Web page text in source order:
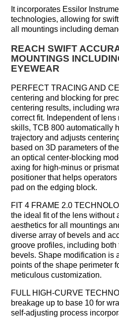
It incorporates Essilor
technologies, allowing for
all mountings including
REACH SWIFT
MOUNTINGS
EYEWEAR
PERFECT TRACING AND
centering and blocking for
centering results, including
correct fit. Independent of
skills, TCB 800 automatically
trajectory and adjusts
based on 3D parameters of
an optical center-blocking
axing for high-minus or
positioner that helps
pad on the edging block.
FIT 4 FRAME 2.0
the ideal fit of the lens without
aesthetics for all mountings
diverse array of bevels and
groove profiles, including both
bevels. Shape modification is
points of the shape perimeter
meticulous customization.
FULL HIGH-CURVE
breakage up to base 10 for
self-adjusting process